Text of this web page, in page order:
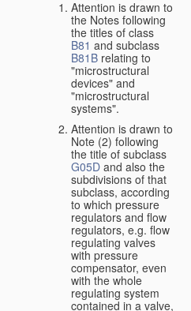
Attention is drawn to
the Notes following
the titles of class
B81 and subclass
B81B relating to
"microstructural
devices" and
"microstructural
systems".
Attention is drawn to
Note (2) following
the title of subclass
G05D and also the
subdivisions of that
subclass, according
to which pressure
regulators and flow
regulators, e.g. flow
regulating valves
with pressure
compensator, even
with the whole
regulating system
contained in a valve,